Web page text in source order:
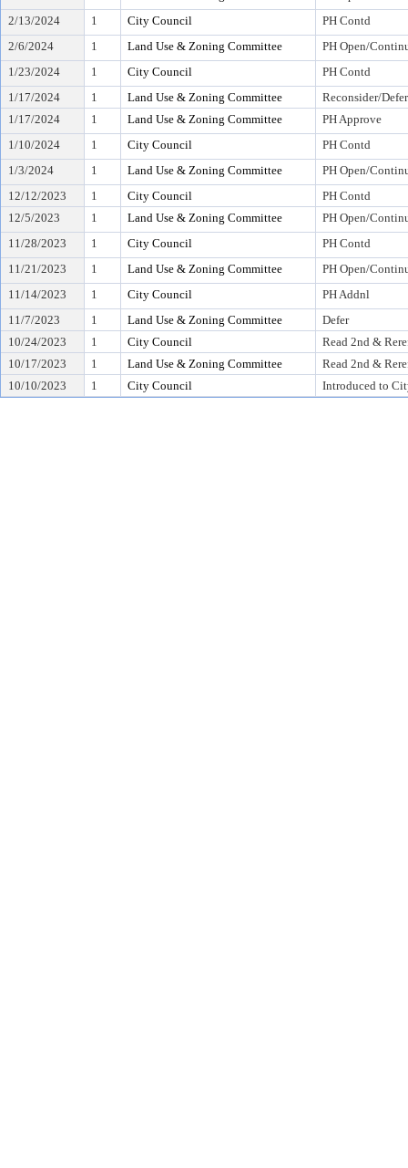
2/13/2024
1 City Council
PH Contd
2/6/2024
1 Land Use & Zoning Committee
PH Open/
1/23/2024
1 City Council
PH Contd
1/17/2024
1 Land Use & Zoning Committee
Reconsider/Defer
1/17/2024
1 Land Use & Zoning Committee
PH Approve
1/10/2024
1 City Council
PH Contd
1/3/2024
1 Land Use & Zoning Committee
PH Open/
12/12/2023
1 City Council
PH Contd
12/5/2023
1 Land Use & Zoning Committee
PH Open/
11/28/2023
1 City Council
PH Contd
11/21/2023
1 Land Use & Zoning Committee
PH Open/
11/14/2023
1 City Council
PH Addnl
11/7/2023
1 Land Use & Zoning Committee
Defer
10/24/2023
1 City Council
Read 2nd &
10/17/2023
1 Land Use & Zoning Committee
Read 2nd &
10/10/2023
1 City Council Introduced to